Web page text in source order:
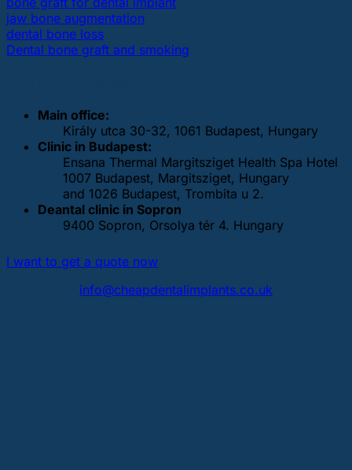
jaw bone augmentation
dental bone loss
Dental bone graft and smoking
Main office:
Király utca 30-32, 1061 Budapest, Hungary
Clinic in Budapest:
Ensana Thermal Margitsziget Health Spa Hotel
1007 Budapest, Margitsziget, Hungary
and 1026 Budapest, Trombita u 2.
Deantal clinic in Sopron
9400 Sopron, Orsolya tér 4. Hungary
I want to get a quote now
info@cheapdentalimplants.co.uk